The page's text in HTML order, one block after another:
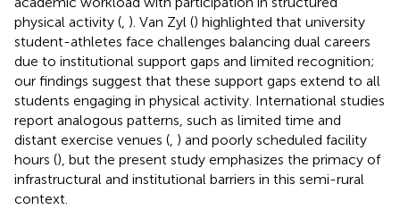
physical activity ( ). Van Zyl () highlighted that university
student-athletes face challenges balancing dual careers
due to institutional support gaps and limited recognition;
our findings suggest that these support gaps extend to all
students engaging in physical activity. International studies
report analogous patterns, such as limited time and
distant exercise venues ( ) and poorly scheduled facility
hours (), but the present study emphasizes the primacy of
infrastructural and institutional barriers in this semi-rural
context.